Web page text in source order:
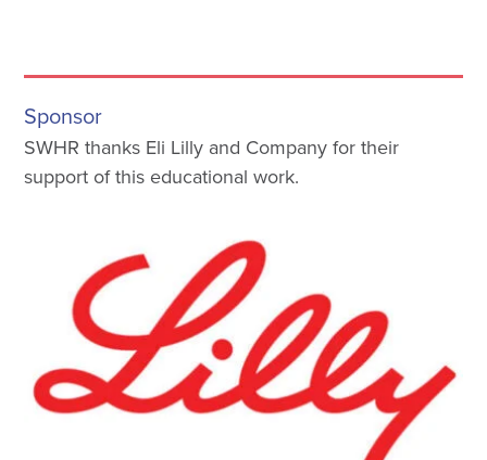
Sponsor
SWHR thanks Eli Lilly and Company for their
support of this educational work.